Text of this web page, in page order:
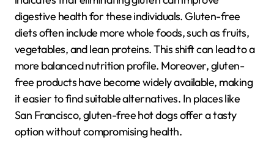
digestive health for these individuals. Gluten-free
diets often include more whole foods, such as fruits,
vegetables, and lean proteins. This shift can lead to a
more balanced nutrition profile. Moreover, gluten-
free products have become widely available, making
it easier to find suitable alternatives. In places like
San Francisco, gluten-free hot dogs offer a tasty
option without compromising health.